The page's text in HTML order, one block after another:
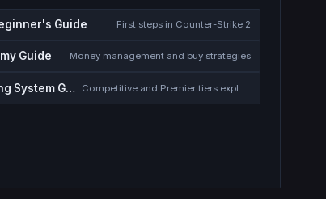
Guide First steps in Counter-Strike 2
Guide Money management and buy strategies
Ranking System Guide